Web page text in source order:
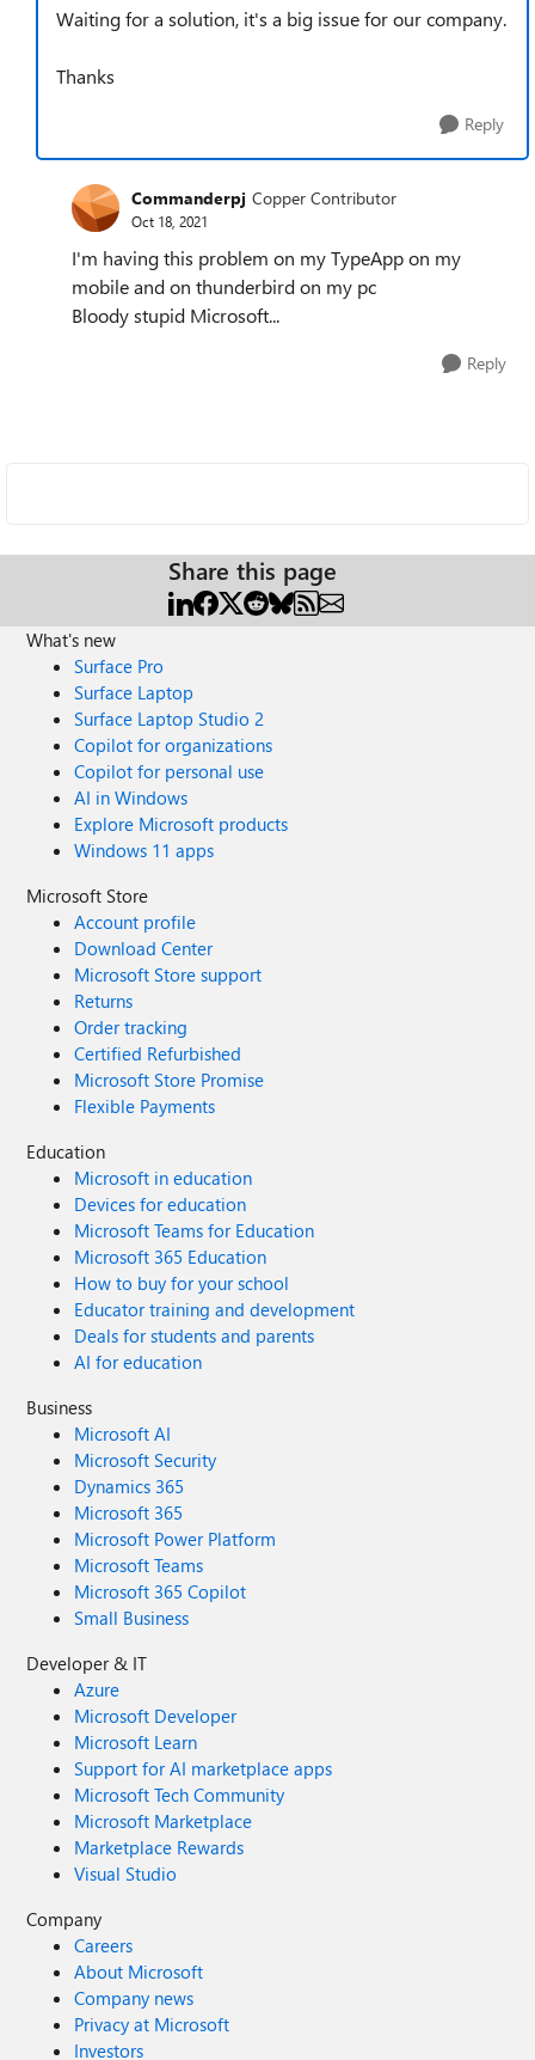
Waiting for a solution, it's a big issue for our company.
Thanks
Reply
Commanderpj Copper Contributor
Oct 18, 2021
I'm having this problem on my TypeApp on my
mobile and on thunderbird on my pc
Bloody stupid Microsoft...
Reply
Share this page
What's new
Surface Pro
Surface Laptop
Surface Laptop Studio 2
Copilot for organizations
Copilot for personal use
AI in Windows
Explore Microsoft products
Windows 11 apps
Microsoft Store
Account profile
Download Center
Microsoft Store support
Returns
Order tracking
Certified Refurbished
Microsoft Store Promise
Flexible Payments
Education
Microsoft in education
Devices for education
Microsoft Teams for Education
Microsoft 365 Education
How to buy for your school
Educator training and development
Deals for students and parents
AI for education
Business
Microsoft AI
Microsoft Security
Dynamics 365
Microsoft 365
Microsoft Power Platform
Microsoft Teams
Microsoft 365 Copilot
Small Business
Developer & IT
Azure
Microsoft Developer
Microsoft Learn
Support for AI marketplace apps
Microsoft Tech Community
Microsoft Marketplace
Marketplace Rewards
Visual Studio
Company
Careers
About Microsoft
Company news
Privacy at Microsoft
Investors